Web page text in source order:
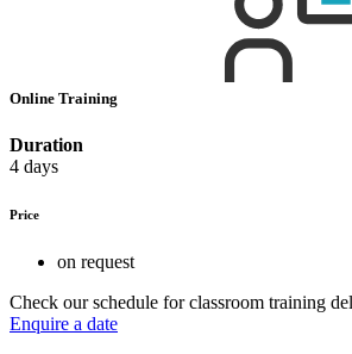
Online Training
Duration
4 days
Price
on request
Check our schedule for classroom training
Enquire a date